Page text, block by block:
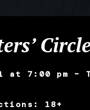
at 7:00 pm –
18+